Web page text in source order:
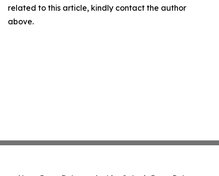
related to this article, kindly contact the author
above.